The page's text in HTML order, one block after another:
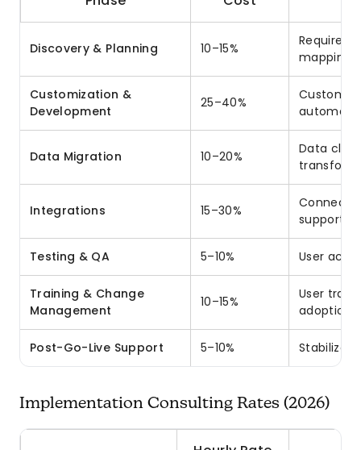
Discovery & Planning 10–15%
mapping
Customization &
Development
25–40%
Custom
Data Migration 10–20%
Data
Integrations 15–30%
support
Testing & QA 5–10% User
Training & Change
Management
10–15%
User
adoption
Post-Go-Live Support 5–10%
Implementation Consulting Rates (2026)